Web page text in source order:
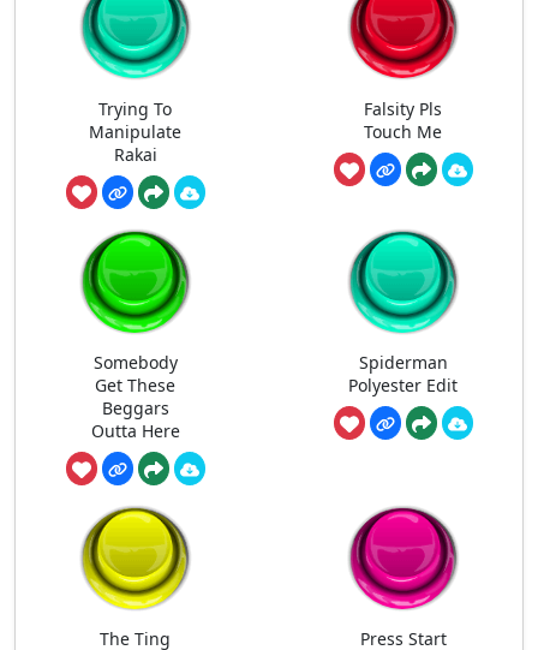
Trying To
Manipulate
Rakai
Falsity Pls
Touch Me
Somebody
Get These
Beggars
Outta Here
Spiderman
Polyester Edit
The Ting
Press Start